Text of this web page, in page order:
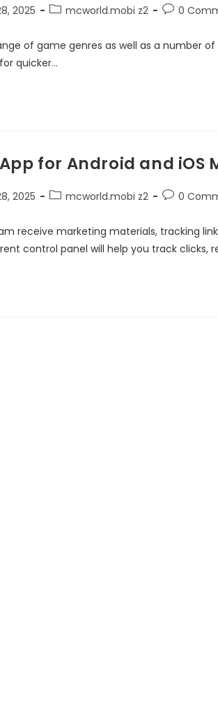
2025 mcworld.mobi z2 0
of game genres as well as a number
quicker…
for Android and iOS
2025 mcworld.mobi z2 0
receive marketing materials, tracking
control panel will help you track clicks,